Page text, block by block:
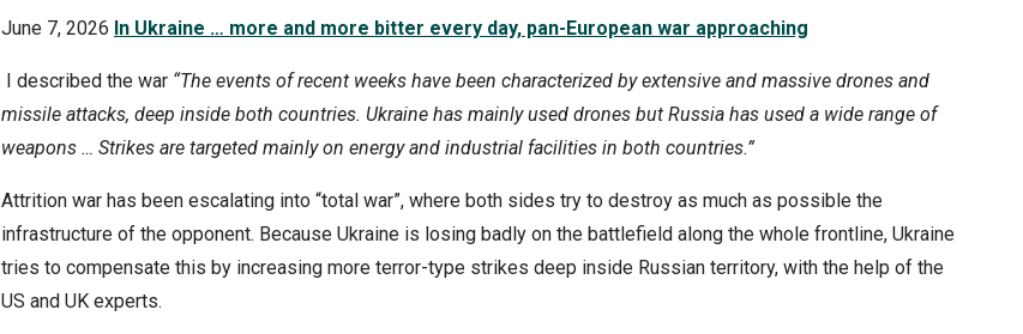
June 7, 2026 In Ukraine … more and more bitter every day, pan-European war approaching
I described the war “The events of recent weeks have been characterized by extensive and massive drones and
missile attacks, deep inside both countries. Ukraine has mainly used drones but Russia has used a wide range of
weapons … Strikes are targeted mainly on energy and industrial facilities in both countries.”
Attrition war has been escalating into “total war”, where both sides try to destroy as much as possible the
infrastructure of the opponent. Because Ukraine is losing badly on the battlefield along the whole frontline, Ukraine
tries to compensate this by increasing more terror-type strikes deep inside Russian territory, with the help of the
US and UK experts.